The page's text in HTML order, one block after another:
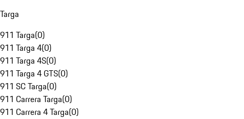
Targa
911 Targa(0)
911 Targa 4(0)
911 Targa 4S(0)
911 Targa 4 GTS(0)
911 SC Targa(0)
911 Carrera Targa(0)
911 Carrera 4 Targa(0)